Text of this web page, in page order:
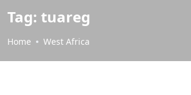
Tag: tuareg
Home West Africa